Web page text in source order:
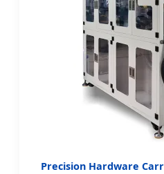
Precision Hardware